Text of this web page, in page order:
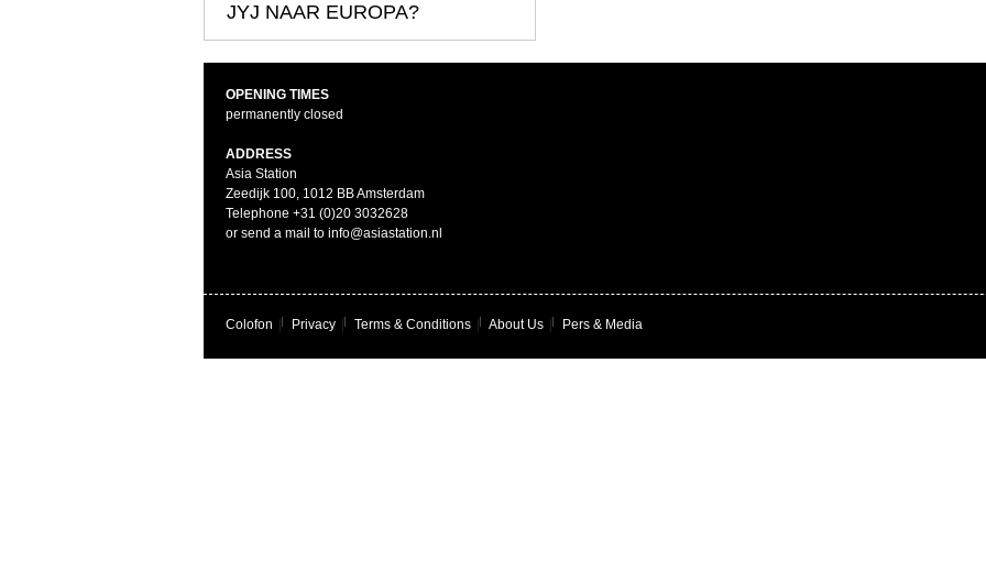
JYJ NAAR EUROPA?
OPENING TIMES
permanently closed
ADDRESS
Asia Station
Zeedijk 100, 1012 BB Amsterdam
Telephone +31 (0)20 3032628
or send a mail to info@asiastation.nl
Colofon Privacy Terms & Conditions About Us Pers & Media